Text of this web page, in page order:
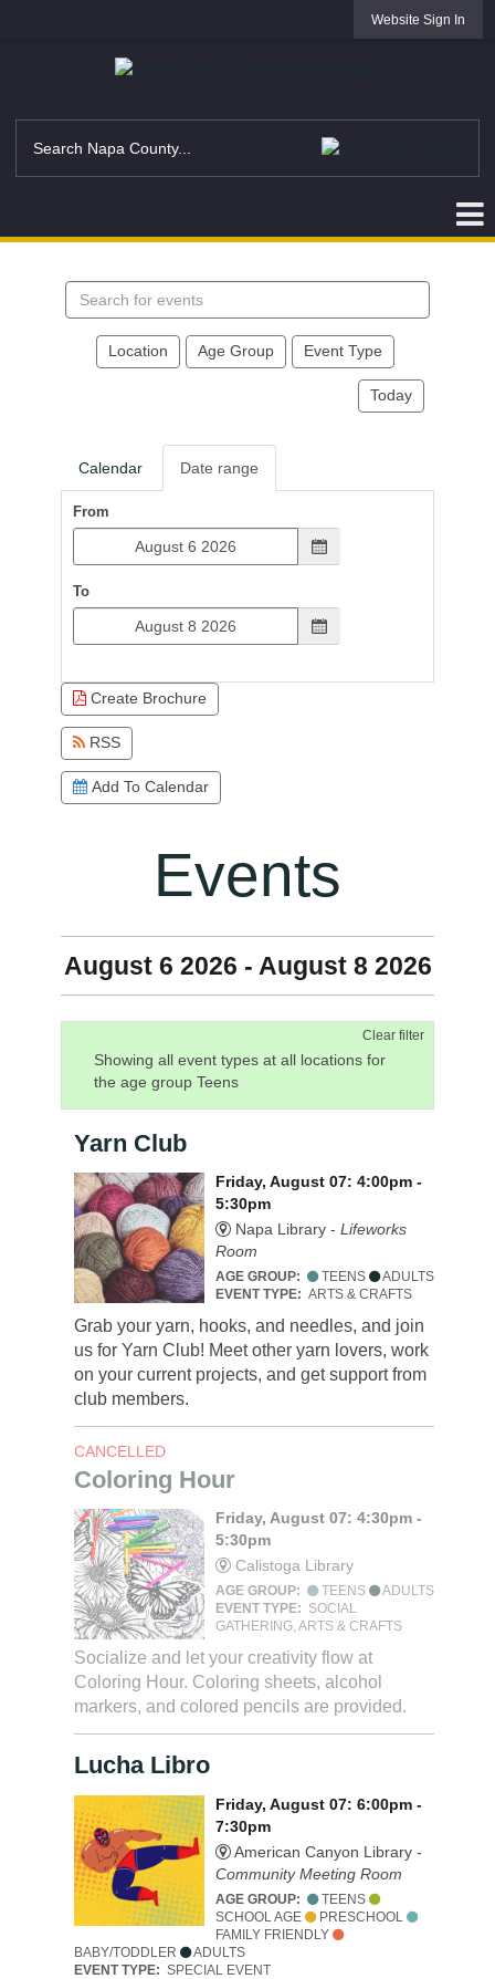
Website Sign In
events
Location Age Group Event Type
Today
Calendar Date range
From
To
Create Brochure
RSS
Add To Calendar
Events
August 6 2026 - August 8 2026
Clear filter
Showing all event types at all locations for
the age group Teens
Yarn Club
Friday, August 07: 4:00pm -
5:30pm
Napa Library -Lifeworks
Room
AGE GROUP: TEENS
ADULTS
EVENT TYPE: ARTS & CRAFTS
Grab your yarn, hooks, and needles, and join
us for Yarn Club! Meet other yarn lovers, work
on your current projects, and get support from
club members.
CANCELLED
Coloring Hour
Friday, August 07: 4:30pm -
5:30pm
Calistoga Library
AGE GROUP: TEENS
ADULTS
EVENT TYPE: SOCIAL
GATHERING, ARTS & CRAFTS
Socialize and let your creativity flow at
Coloring Hour. Coloring sheets, alcohol
markers, and colored pencils are provided.
Lucha Libro
Friday, August 07: 6:00pm -
7:30pm
American Canyon Library -
Community Meeting Room
AGE GROUP:
TEENS
SCHOOL AGE
PRESCHOOL
FAMILY FRIENDLY
BABY/TODDLER
ADULTS
EVENT TYPE: SPECIAL EVENT